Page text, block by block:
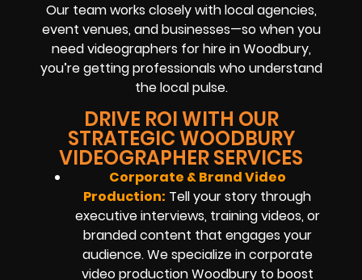
Our team works closely with local agencies,
event venues, and businesses—so when you
need videographers for hire in Woodbury,
you’re getting professionals who understand
the local pulse.
DRIVE ROI WITH OUR
STRATEGIC WOODBURY
VIDEOGRAPHER SERVICES
Corporate & Brand Video
Production: Tell your story through
executive interviews, training videos, or
branded content that engages your
audience. We specialize in corporate
video production Woodbury to boost